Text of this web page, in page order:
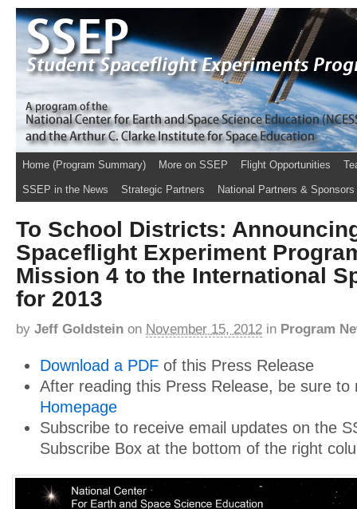
Home (Program Summary) More on SSEP Flight Opportunities
SSEP in the News Strategic Partners National Partners & Sponsors
To School Districts:
Spaceflight Experiment
Mission 4 to the International
for 2013
by Jeff Goldstein on November 15, 2012 in Program
Download a PDF of this Press Release
After reading this Press Release, be sure
Homepage
Subscribe to receive email updates on the
Subscribe Box at the bottom of the right